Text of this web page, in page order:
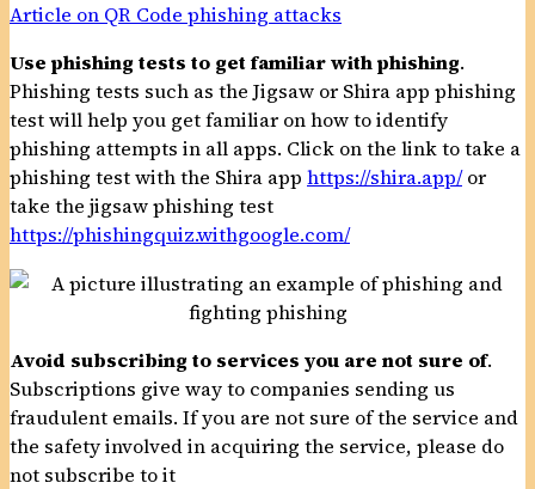
Article on QR Code phishing attacks
Use phishing tests to get familiar with phishing.
Phishing tests such as the Jigsaw or Shira app phishing
test will help you get familiar on how to identify
phishing attempts in all apps. Click on the link to take a
phishing test with the Shira app https://shira.app/or
take the jigsaw phishing test
https://phishingquiz.withgoogle.com/
Avoid subscribing to services you are not sure of.
Subscriptions give way to companies sending us
fraudulent emails. If you are not sure of the service and
the safety involved in acquiring the service, please do
not subscribe to it